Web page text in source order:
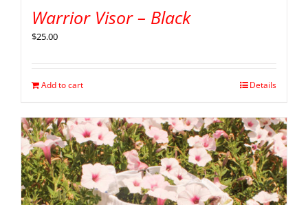
Warrior Visor – Black
$25.00
Add to cart Details